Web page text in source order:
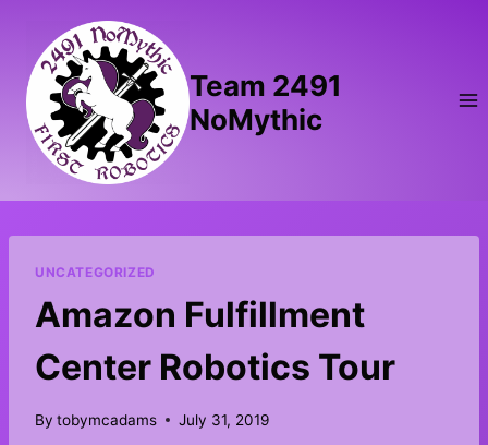
content
Team 2491
NoMythic
UNCATEGORIZED
Amazon Fulfillment
Center Robotics Tour
By tobymcadams July 31, 2019